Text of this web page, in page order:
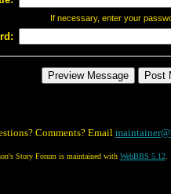
If necessary, enter your
Comments? Email
Story Forum is maintained with WebBBS 5.12.